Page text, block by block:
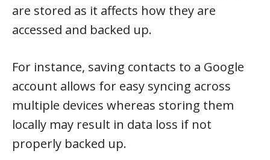
are stored as it affects how they are
accessed and backed up.
For instance, saving contacts to a Google
account allows for easy syncing across
multiple devices whereas storing them
locally may result in data loss if not
properly backed up.